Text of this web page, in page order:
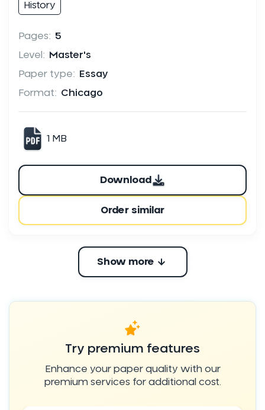
History
Pages: 5
Level: Master's
Paper type:
Essay
Format: Chicago
1 MB
Download
Order similar
Show more
Try premium features
Enhance your paper quality with our
premium services for additional cost.